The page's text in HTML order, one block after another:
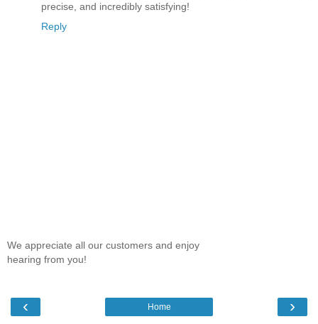
precise, and incredibly satisfying!
Reply
We appreciate all our customers and enjoy
hearing from you!
‹ ›
Home